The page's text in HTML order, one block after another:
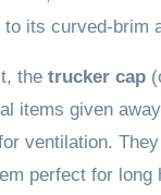
to its curved-brim
the trucker cap
items given
ventilation.
perfect for